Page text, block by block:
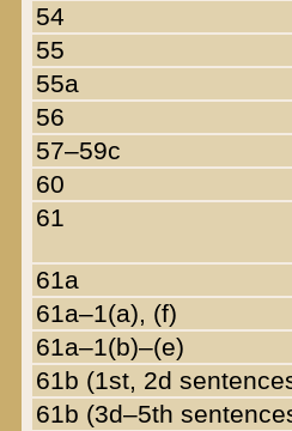
54
55
55a
56
57–59c
60
61
61a
61a–1(a), (f)
61a–1(b)–(e)
61b (1st, 2d
61b (3d–5th